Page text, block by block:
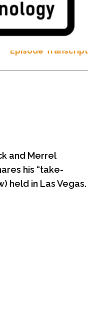
Episode Transcript
and Merrel
his “take-
held in Las Vegas.